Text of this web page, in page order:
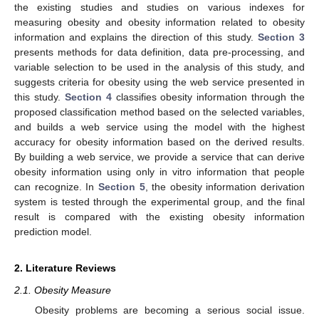
the existing studies and studies on various indexes for
measuring obesity and obesity information related to obesity
information and explains the direction of this study. Section 3
presents methods for data definition, data pre-processing, and
variable selection to be used in the analysis of this study, and
suggests criteria for obesity using the web service presented in
this study. Section 4classifies obesity information through the
proposed classification method based on the selected variables,
and builds a web service using the model with the highest
accuracy for obesity information based on the derived results.
By building a web service, we provide a service that can derive
obesity information using only in vitro information that people
can recognize. In Section 5, the obesity information derivation
system is tested through the experimental group, and the final
result is compared with the existing obesity information
prediction model.
2. Literature Reviews
2.1. Obesity Measure
Obesity problems are becoming a serious social issue.